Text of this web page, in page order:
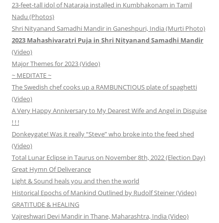
23-feet-tall idol of Nataraja installed in Kumbhakonam in Tamil
Nadu (Photos)
Shri Nityanand Samadhi Mandir in Ganeshpuri, India (Murti Photo)
2023 Mahashivaratri Puja in Shri Nityanand Samadhi Mandir
(Video)
Major Themes for 2023 (Video)
~ MEDITATE ~
The Swedish chef cooks up a RAMBUNCTIOUS plate of spaghetti
(Video)
A Very Happy Anniversary to My Dearest Wife and Angel in Disguise
! ! !
Donkeygate! Was it really “Steve” who broke into the feed shed
(Video)
Total Lunar Eclipse in Taurus on November 8th, 2022 (Election Day)
Great Hymn Of Deliverance
Light & Sound heals you and then the world
Historical Epochs of Mankind Outlined by Rudolf Steiner (Video)
GRATITUDE & HEALING
Vajreshwari Devi Mandir in Thane, Maharashtra, India (Video)